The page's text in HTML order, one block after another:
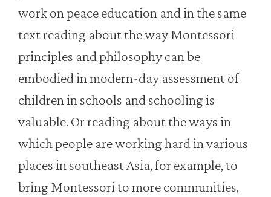
work on peace education and in the same
text reading about the way Montessori
principles and philosophy can be
embodied in modern-day assessment of
children in schools and schooling is
valuable. Or reading about the ways in
which people are working hard in various
places in southeast Asia, for example, to
bring Montessori to more communities,